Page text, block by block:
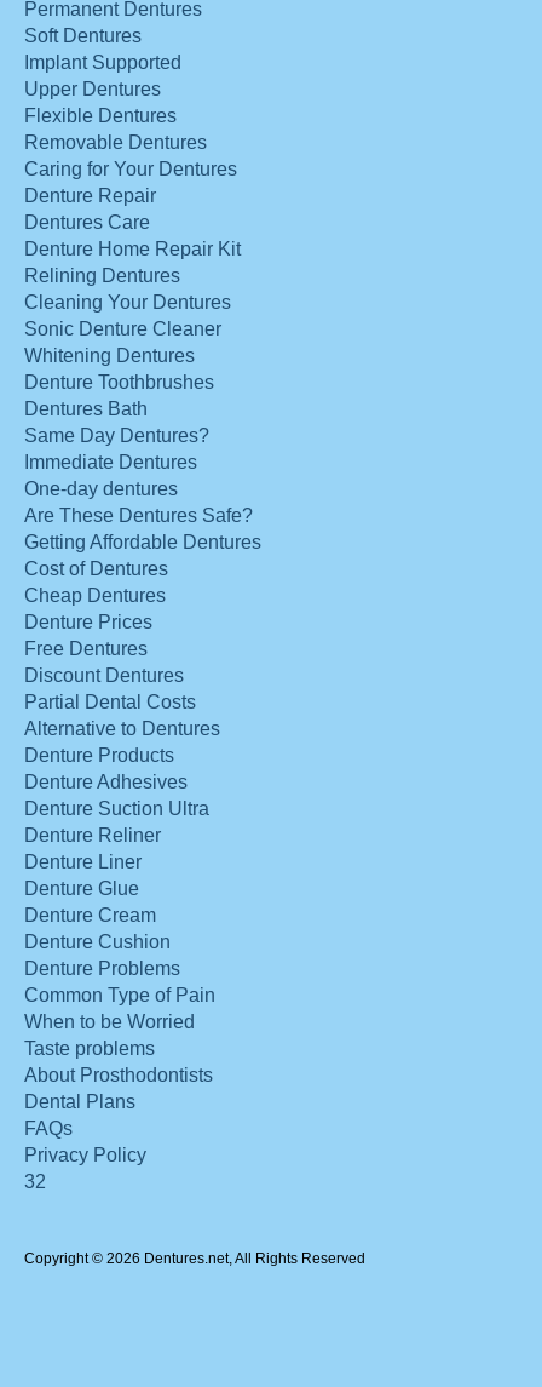
Permanent Dentures
Soft Dentures
Implant Supported
Upper Dentures
Flexible Dentures
Removable Dentures
Caring for Your Dentures
Denture Repair
Dentures Care
Denture Home Repair Kit
Relining Dentures
Cleaning Your Dentures
Sonic Denture Cleaner
Whitening Dentures
Denture Toothbrushes
Dentures Bath
Same Day Dentures?
Immediate Dentures
One-day dentures
Are These Dentures Safe?
Getting Affordable Dentures
Cost of Dentures
Cheap Dentures
Denture Prices
Free Dentures
Discount Dentures
Partial Dental Costs
Alternative to Dentures
Denture Products
Denture Adhesives
Denture Suction Ultra
Denture Reliner
Denture Liner
Denture Glue
Denture Cream
Denture Cushion
Denture Problems
Common Type of Pain
When to be Worried
Taste problems
About Prosthodontists
Dental Plans
FAQs
Privacy Policy
32
Copyright © 2026 Dentures.net, All Rights Reserved